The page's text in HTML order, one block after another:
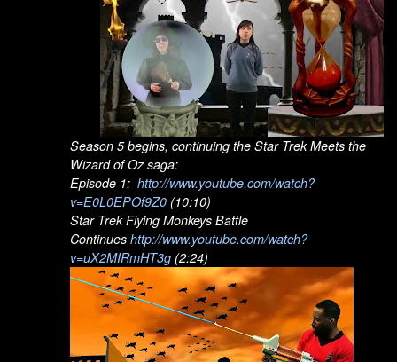
Season 5 begins, continuing the Star Trek Meets the
Wizard of Oz saga:
Episode 1: http://www.youtube.com/watch?
v=E0L0EPOf9Z0 (10:10)
Star Trek Flying Monkeys Battle
Continues http://www.youtube.com/watch?
v=uX2MIRmHT3g (2:24)